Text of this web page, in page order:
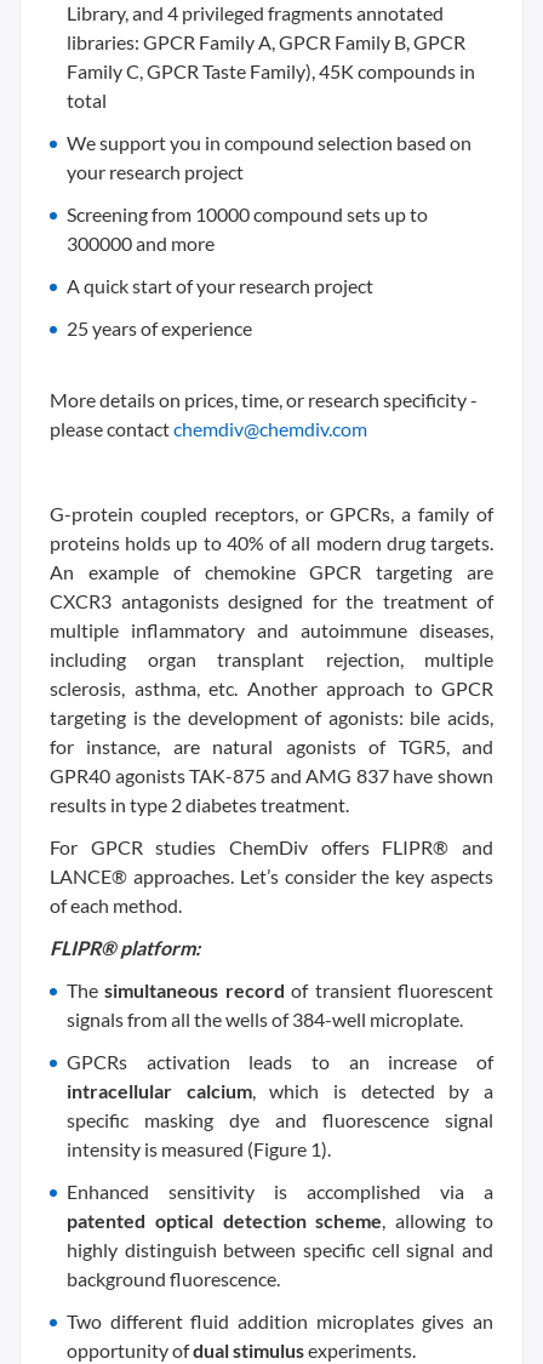
Library, and 4 privileged fragments annotated
libraries: GPCR Family A, GPCR Family B, GPCR
Family C, GPCR Taste Family), 45K compounds in
total
We support you in compound selection based on
your research project
Screening from 10000 compound sets up to
300000 and more
A quick start of your research project
25 years of experience
More details on prices, time, or research specificity -
please contactchemdiv@chemdiv.com
G-protein coupled receptors, or GPCRs, a family of
proteins holds up to 40% of all modern drug targets.
An example of chemokine GPCR targeting are
CXCR3 antagonists designed for the treatment of
multiple inflammatory and autoimmune diseases,
including organ transplant rejection, multiple
sclerosis, asthma, etc. Another approach to GPCR
targeting is the development of agonists: bile acids,
for instance, are natural agonists of TGR5, and
GPR40 agonists TAK-875 and AMG 837 have shown
results in type 2 diabetes treatment.
For GPCR studies ChemDiv offers FLIPR® and
LANCE® approaches. Let’s consider the key aspects
of each method.
FLIPR® platform:
Thesimultaneous record of transient fluorescent
signals from all the wells of 384-well microplate.
GPCRs activation leads to an increase of
intracellular calcium, which is detected by a
specific masking dye and fluorescence signal
intensity is measured (Figure 1).
Enhanced sensitivity is accomplished via a
patented optical detection scheme, allowing to
highly distinguish between specific cell signal and
background fluorescence.
Two different fluid addition microplates gives an
opportunity ofdual stimulusexperiments.